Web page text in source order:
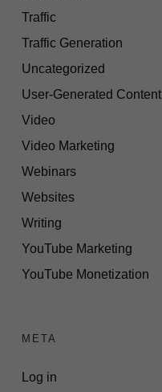
Traffic
Traffic Generation
Uncategorized
User-Generated Content
Video
Video Marketing
Webinars
Websites
Writing
YouTube Marketing
YouTube Monetization
META
Log in